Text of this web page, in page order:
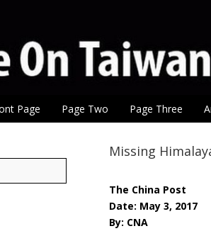
Page Page Two Page Three
Missing
The China Post
Date: May 3, 2017
By: CNA